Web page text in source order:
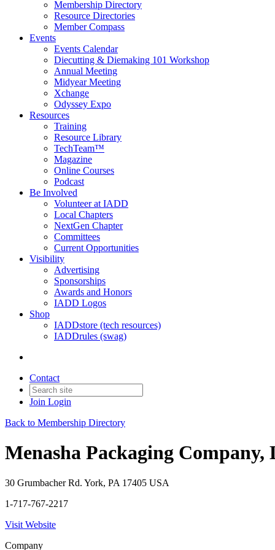
Membership Directory
Resource Directories
Member Compass
Events
Events Calendar
Diecutting & Diemaking 101 Workshop
Annual Meeting
Midyear Meeting
Xchange
Odyssey Expo
Resources
Training
Resource Library
TechTeam™
Magazine
Online Courses
Podcast
Be Involved
Volunteer at IADD
Local Chapters
NextGen Chapter
Committees
Current Opportunities
Visibility
Advertising
Sponsorships
Awards and Honors
IADD Logos
Shop
IADDstore (tech resources)
IADDrules (swag)
Contact
Join Login
Back to Membership Directory
Menasha Packaging Company,
30 Grumbacher Rd. York, PA 17405 USA
1-717-767-2217
Visit Website
Company